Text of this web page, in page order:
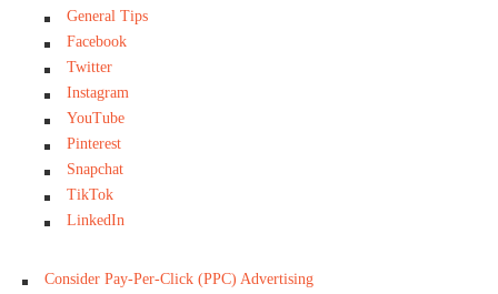
General Tips
Facebook
Twitter
Instagram
YouTube
Pinterest
Snapchat
TikTok
LinkedIn
Consider Pay-Per-Click (PPC) Advertising